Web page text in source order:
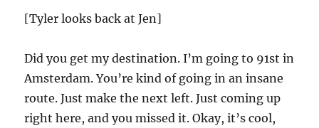
[Tyler looks back at Jen]
Did you get my destination. I’m going to 91st in
Amsterdam. You’re kind of going in an insane
route. Just make the next left. Just coming up
right here, and you missed it. Okay, it’s cool,